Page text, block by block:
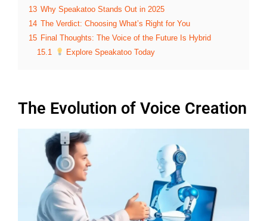
13 Why Speakatoo Stands Out in 2025
14 The Verdict: Choosing What’s Right for You
15 Final Thoughts: The Voice of the Future Is Hybrid
15.1
Explore Speakatoo Today
The Evolution of Voice Creation